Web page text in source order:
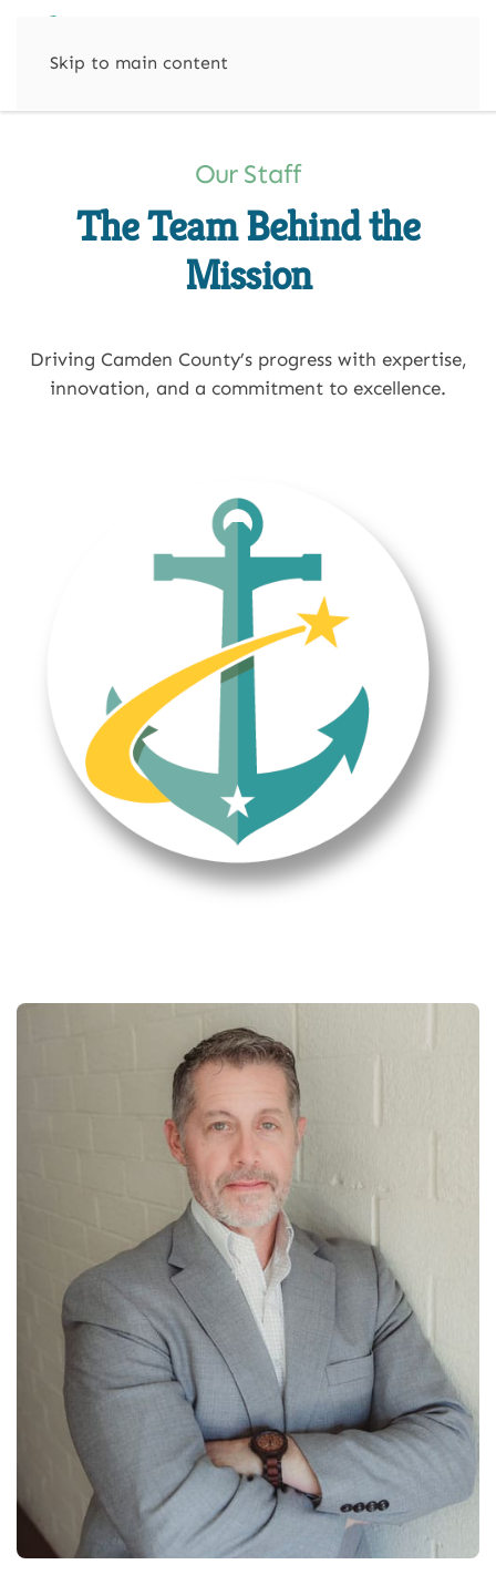
Skip to main content
Our Staff
The Team Behind the
Mission
Driving Camden County’s progress with expertise,
innovation, and a commitment to excellence.